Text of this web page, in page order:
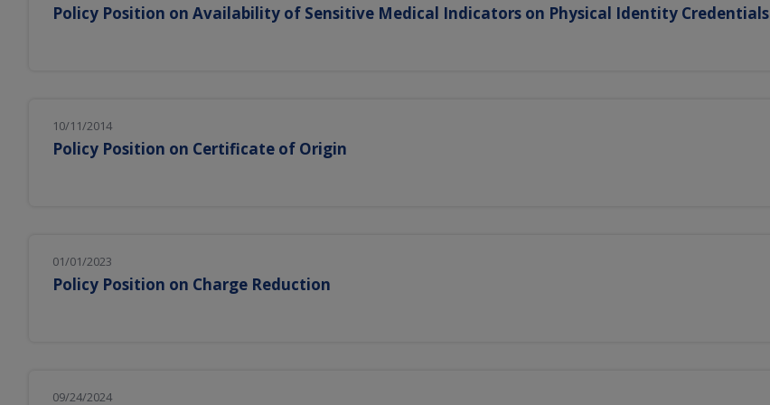
Policy Position on Availability of Sensitive Medical Indicators on Physical Identity Credentials
10/11/2014
Policy Position on Certificate of Origin
01/01/2023
Policy Position on Charge Reduction
09/24/2024